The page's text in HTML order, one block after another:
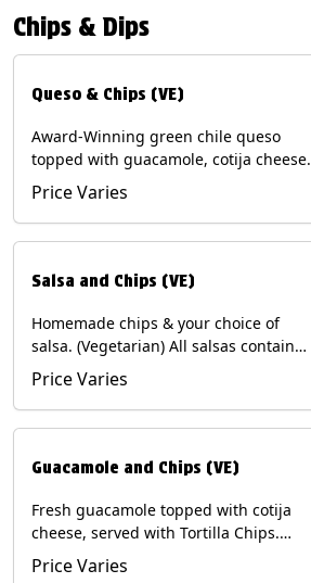
Chips & Dips
Queso & Chips (VE)
Award-Winning green chile queso
topped with guacamole, cotija cheese,
cilantro and Diablo sauce, served with
Tortilla Chips. (Vegetarian) Contains:
Milk, Soy.
Price Varies
Salsa and Chips (VE)
Homemade chips & your choice of
salsa. (Vegetarian) All salsas contain
Soy, except for Chipotle and Poblano.
Contains: Milk, Soy, Eggs.
Price Varies
Guacamole and Chips (VE)
Fresh guacamole topped with cotija
cheese, served with Tortilla Chips.
(Vegetarian) Contains: Milk, Soy.
Price Varies